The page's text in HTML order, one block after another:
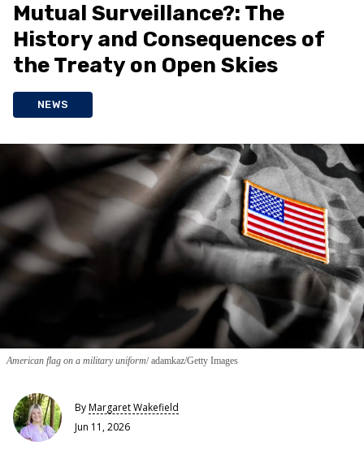
Mutual Surveillance?: The
History and Consequences of
the Treaty on Open Skies
NEWS
American flag on a military uniform adamkaz/Getty Images
ByMargaret Wakefield
Jun 11, 2026